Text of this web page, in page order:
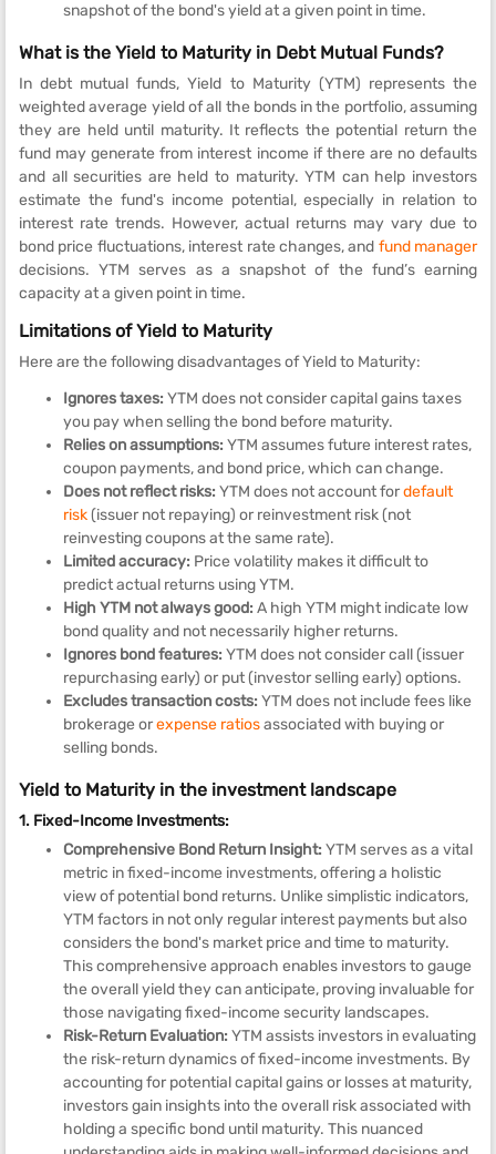
snapshot of the bond's yield at a given point in time.
What is the Yield to Maturity in Debt Mutual Funds?
In debt mutual funds, Yield to Maturity (YTM) represents the
weighted average yield of all the bonds in the portfolio, assuming
they are held until maturity. It reflects the potential return the
fund may generate from interest income if there are no defaults
and all securities are held to maturity. YTM can help investors
estimate the fund's income potential, especially in relation to
interest rate trends. However, actual returns may vary due to
bond price fluctuations, interest rate changes, and fund manager
decisions. YTM serves as a snapshot of the fund’s earning
capacity at a given point in time.
Limitations of Yield to Maturity
Here are the following disadvantages of Yield to Maturity:
Ignores taxes: YTM does not consider capital gains taxes
you pay when selling the bond before maturity.
Relies on assumptions: YTM assumes future interest rates,
coupon payments, and bond price, which can change.
Does not reflect risks: YTM does not account fordefault
risk(issuer not repaying) or reinvestment risk (not
reinvesting coupons at the same rate).
Limited accuracy: Price volatility makes it difficult to
predict actual returns using YTM.
High YTM not always good: A high YTM might indicate low
bond quality and not necessarily higher returns.
Ignores bond features: YTM does not consider call (issuer
repurchasing early) or put (investor selling early) options.
Excludes transaction costs: YTM does not include fees like
brokerage orexpense ratiosassociated with buying or
selling bonds.
Yield to Maturity in the investment landscape
1. Fixed-Income Investments:
Comprehensive Bond Return Insight: YTM serves as a vital
metric in fixed-income investments, offering a holistic
view of potential bond returns. Unlike simplistic indicators,
YTM factors in not only regular interest payments but also
considers the bond's market price and time to maturity.
This comprehensive approach enables investors to gauge
the overall yield they can anticipate, proving invaluable for
those navigating fixed-income security landscapes.
Risk-Return Evaluation: YTM assists investors in evaluating
the risk-return dynamics of fixed-income investments. By
accounting for potential capital gains or losses at maturity,
investors gain insights into the overall risk associated with
holding a specific bond until maturity. This nuanced